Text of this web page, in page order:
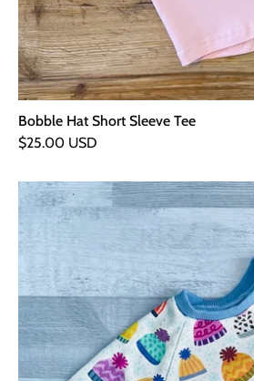
Bobble Hat Short Sleeve Tee
$25.00 USD
Bobble
Hat
Sweater